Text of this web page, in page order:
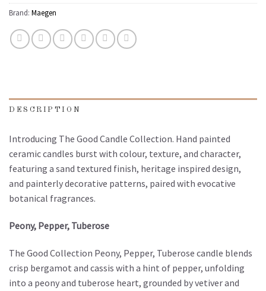
Brand: Maegen
DESCRIPTION
Introducing The Good Candle Collection. Hand painted
ceramic candles burst with colour, texture, and character,
featuring a sand textured finish, heritage inspired design,
and painterly decorative patterns, paired with evocative
botanical fragrances.
Peony, Pepper, Tuberose
The Good Collection Peony, Pepper, Tuberose candle blends
crisp bergamot and cassis with a hint of pepper, unfolding
into a peony and tuberose heart, grounded by vetiver and